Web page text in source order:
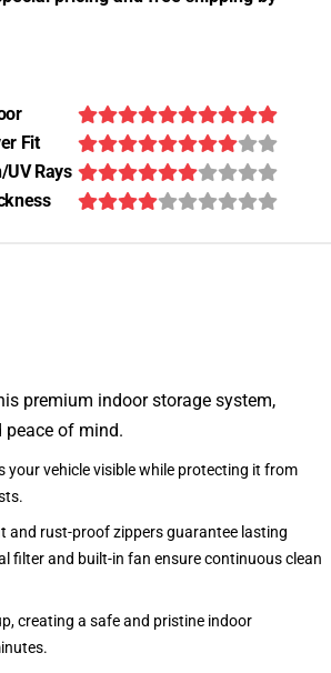
Fit
UV Rays
premium indoor storage system,
of mind.
your vehicle visible while protecting it from
and rust-proof zippers guarantee lasting
filter and built-in fan ensure continuous clean
creating a safe and pristine indoor